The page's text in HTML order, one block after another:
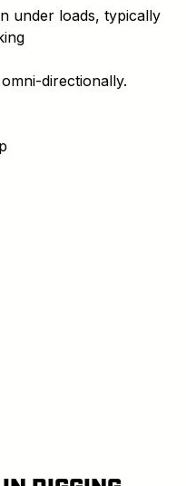
under loads, typically
directionally.